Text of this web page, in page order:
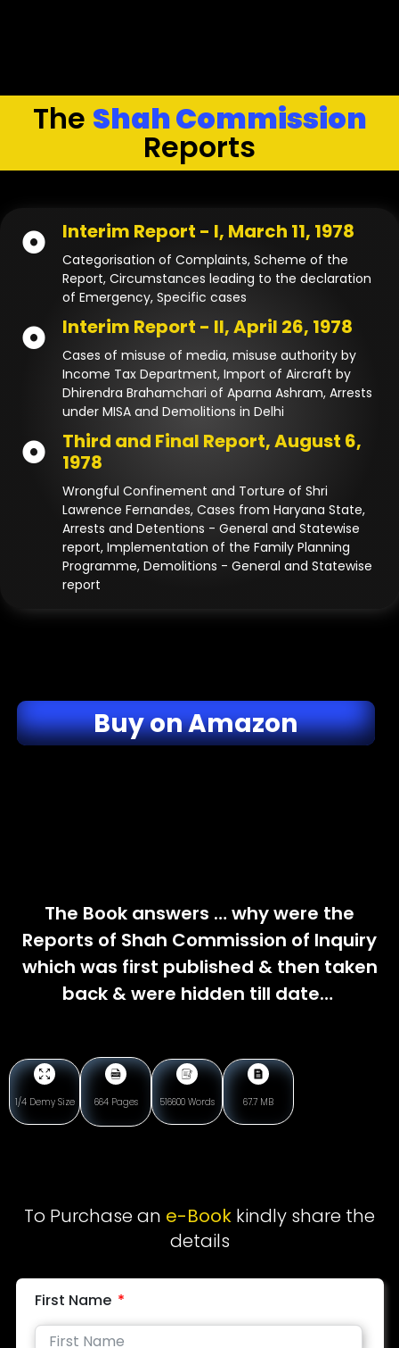
The Shah Commission
Reports
Interim Report - I, March 11, 1978
Categorisation of Complaints, Scheme of the
Report, Circumstances leading to the declaration
of Emergency, Specific cases
Interim Report - II, April 26, 1978
Cases of misuse of media, misuse authority by
Income Tax Department, Import of Aircraft by
Dhirendra Brahamchari of Aparna Ashram, Arrests
under MISA and Demolitions in Delhi
Third and Final Report, August 6,
1978
Wrongful Confinement and Torture of Shri
Lawrence Fernandes, Cases from Haryana State,
Arrests and Detentions - General and Statewise
report, Implementation of the Family Planning
Programme, Demolitions - General and Statewise
report
Buy on Amazon
The Book answers … why were the
Reports of Shah Commission of Inquiry
which was first published & then taken
back & were hidden till date…
1/4 Demy Size 664 Pages 516600 Words 67.7 MB
To Purchase an e-Book kindly share the
details
First Name